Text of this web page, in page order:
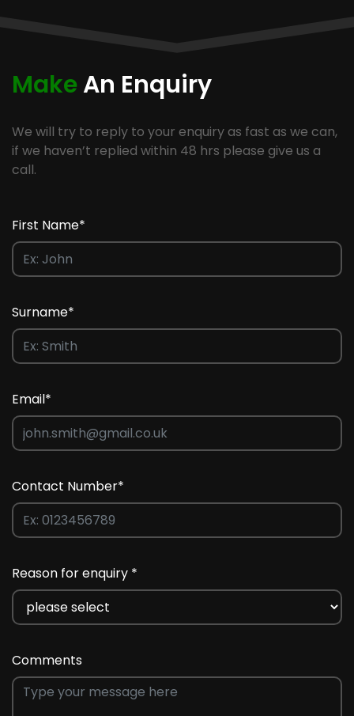
MakeAn Enquiry
We will try to reply to your enquiry as fast as we can,
if we haven’t replied within 48 hrs please give us a
call.
First Name*
Surname*
Email*
Contact Number*
Reason for enquiry *
Comments